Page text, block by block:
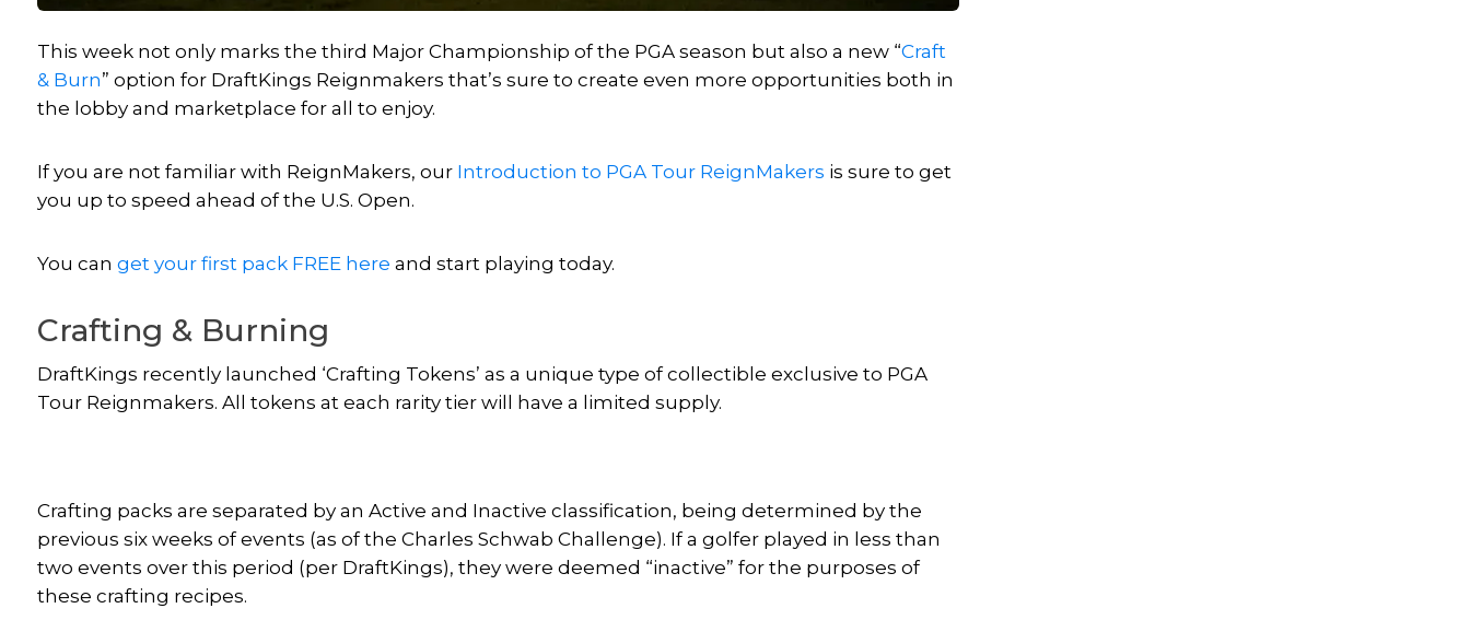
This week not only marks the third Major Championship of the PGA season but also a new “Craft
& Burn” option for DraftKings Reignmakers that’s sure to create even more opportunities both in
the lobby and marketplace for all to enjoy.
If you are not familiar with ReignMakers, our Introduction to PGA Tour ReignMakers is sure to get
you up to speed ahead of the U.S. Open.
You can get your first pack FREE here and start playing today.
Crafting & Burning
DraftKings recently launched ‘Crafting Tokens’ as a unique type of collectible exclusive to PGA
Tour Reignmakers. All tokens at each rarity tier will have a limited supply.
Crafting packs are separated by an Active and Inactive classification, being determined by the
previous six weeks of events (as of the Charles Schwab Challenge). If a golfer played in less than
two events over this period (per DraftKings), they were deemed “inactive” for the purposes of
these crafting recipes.